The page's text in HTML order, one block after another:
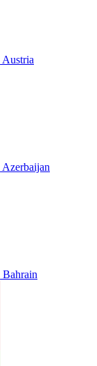
Austria
Azerbaijan
Bahrain